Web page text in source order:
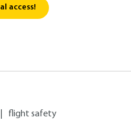
access!
flight safety